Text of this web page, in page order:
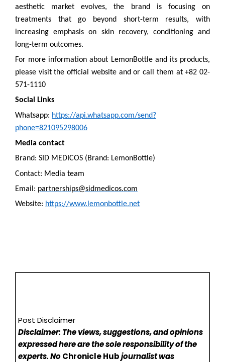
aesthetic market evolves, the brand is focusing on
treatments that go beyond short-term results, with
increasing emphasis on skin recovery, conditioning and
long-term outcomes.
For more information about LemonBottle and its products,
please visit the official website and or call them at +82 02-
571-1110
Social Links
Whatsapp: https://api.whatsapp.com/send?
phone=821095298006
Media contact
Brand: SID MEDICOS (Brand: LemonBottle)
Contact: Media team
Email: partnerships@sidmedicos.com
Website: https://www.lemonbottle.net
Post Disclaimer
Disclaimer: The views, suggestions, and opinions
expressed here are the sole responsibility of the
experts. NoChronicle Hubjournalist was